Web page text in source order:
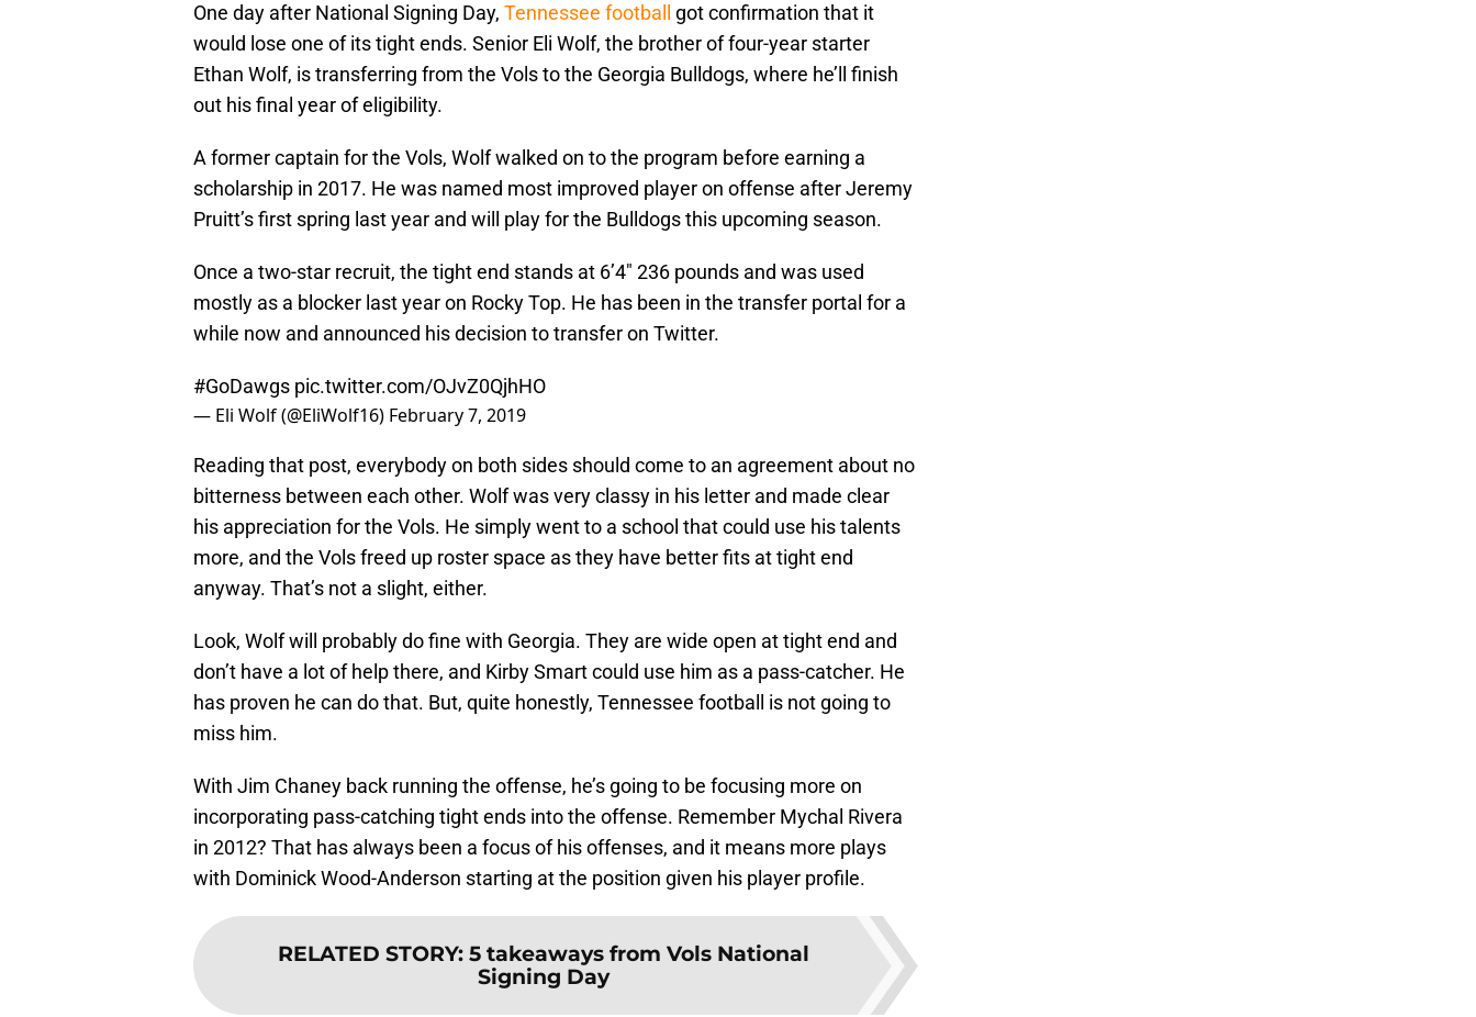
One day after National Signing Day, Tennessee football
got confirmation that it
would lose one of its tight ends. Senior Eli Wolf, the brother of four-year starter
Ethan Wolf, is transferring from the Vols to the Georgia Bulldogs, where he’ll finish
out his final year of eligibility.
A former captain for the Vols, Wolf walked on to the program before earning a
scholarship in 2017. He was named most improved player on offense after Jeremy
Pruitt’s first spring last year and will play for the Bulldogs this upcoming season.
Once a two-star recruit, the tight end stands at 6’4″ 236 pounds and was used
mostly as a blocker last year on Rocky Top. He has been in the transfer portal for a
while now and announced his decision to transfer on Twitter.
#GoDawgs pic.twitter.com/OJvZ0QjhHO
— Eli Wolf (@EliWolf16) February 7, 2019
Reading that post, everybody on both sides should come to an agreement about no
bitterness between each other. Wolf was very classy in his letter and made clear
his appreciation for the Vols. He simply went to a school that could use his talents
more, and the Vols freed up roster space as they have better fits at tight end
anyway. That’s not a slight, either.
Look, Wolf will probably do fine with Georgia. They are wide open at tight end and
don’t have a lot of help there, and Kirby Smart could use him as a pass-catcher. He
has proven he can do that. But, quite honestly, Tennessee football is not going to
miss him.
With Jim Chaney back running the offense, he’s going to be focusing more on
incorporating pass-catching tight ends into the offense. Remember Mychal Rivera
in 2012? That has always been a focus of his offenses, and it means more plays
with Dominick Wood-Anderson starting at the position given his player profile.
RELATED STORY: 5 takeaways from Vols National
Signing Day